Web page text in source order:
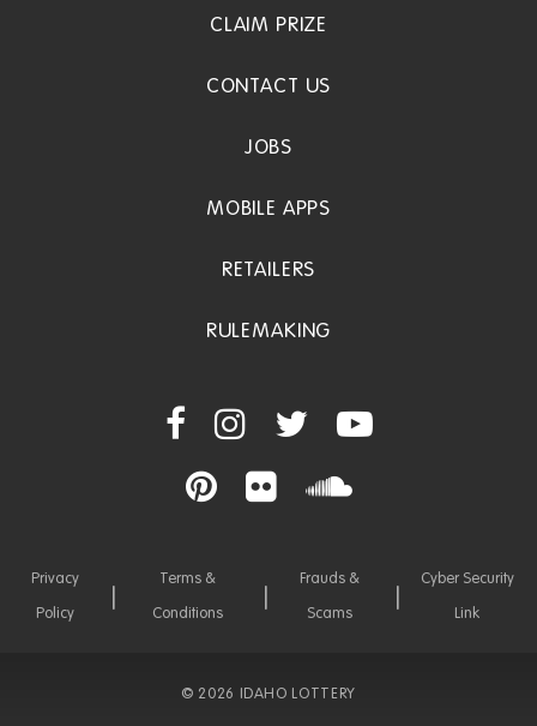
CLAIM PRIZE
CONTACT US
JOBS
MOBILE APPS
RETAILERS
RULEMAKING
Privacy
Policy
Terms &
Conditions
Frauds &
Scams
Cyber Security
Link
© 2026 IDAHO LOTTERY